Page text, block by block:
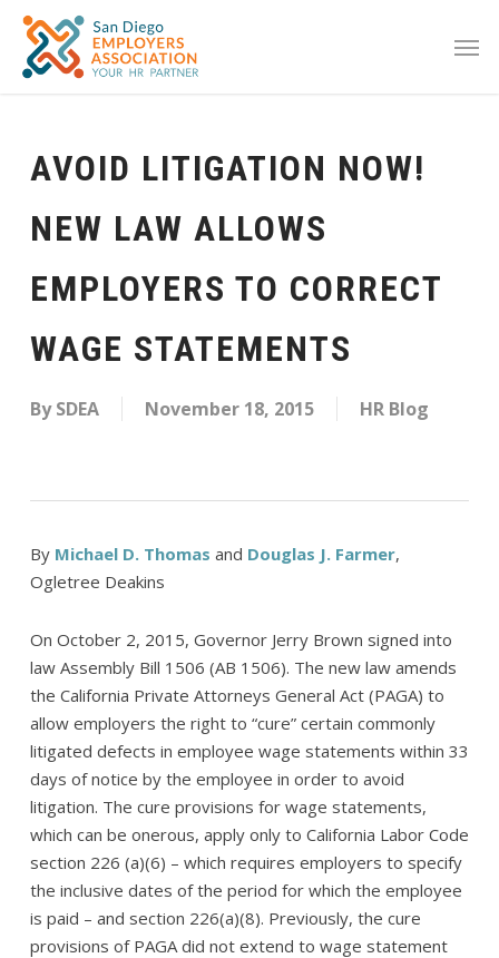
AVOID LITIGATION NOW!
NEW LAW ALLOWS
EMPLOYERS TO CORRECT
WAGE STATEMENTS
By SDEA November 18, 2015 HR Blog
By Michael D. Thomas and Douglas J. Farmer,
Ogletree Deakins
On October 2, 2015, Governor Jerry Brown signed into
law Assembly Bill 1506 (AB 1506). The new law amends
the California Private Attorneys General Act (PAGA) to
allow employers the right to “cure” certain commonly
litigated defects in employee wage statements within 33
days of notice by the employee in order to avoid
litigation. The cure provisions for wage statements,
which can be onerous, apply only to California Labor Code
section 226 (a)(6) – which requires employers to specify
the inclusive dates of the period for which the employee
is paid – and section 226(a)(8). Previously, the cure
provisions of PAGA did not extend to wage statement